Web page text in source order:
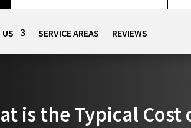
SERVICE AREAS REVIEWS
is the Typical Cost